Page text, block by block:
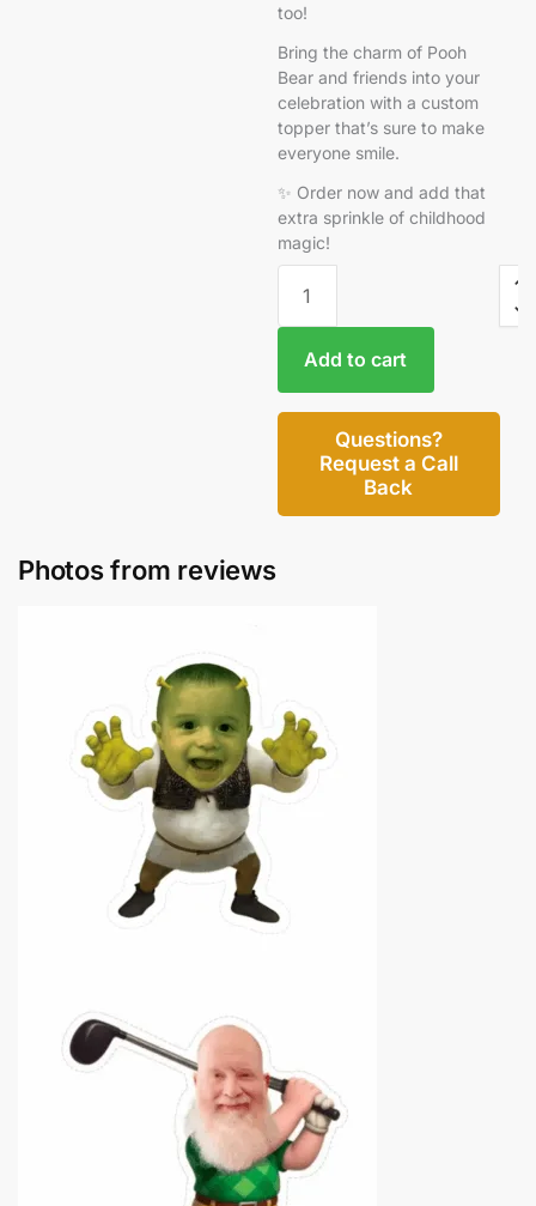
too!
Bring the charm of Pooh
Bear and friends into your
celebration with a custom
topper that’s sure to make
everyone smile.
✨ Order now and add that
extra sprinkle of childhood
magic!
Add to cart
Questions?
Request a Call
Back
Photos from reviews